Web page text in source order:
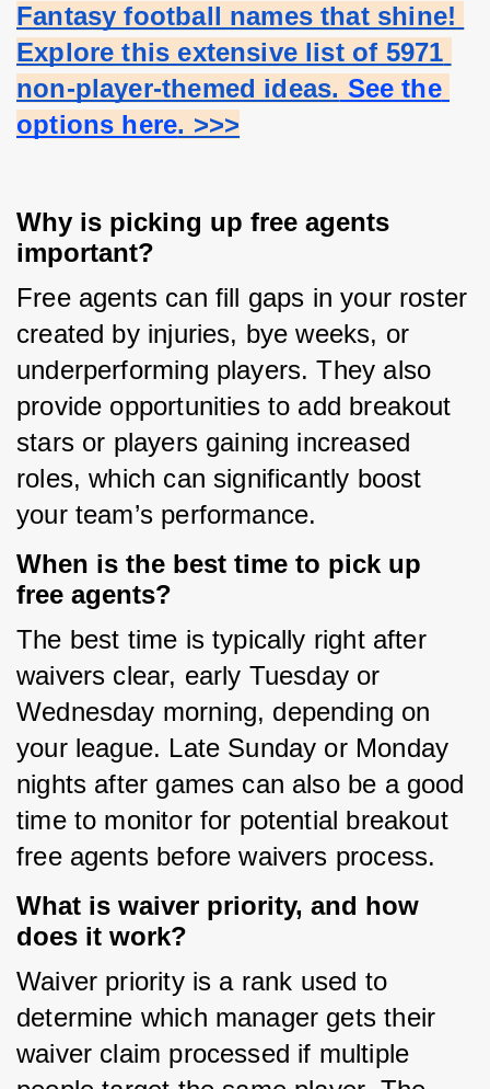
Fantasy football names that shine!
Explore this extensive list of 5971
non-player-themed ideas. See the
options here. >>>
Why is picking up free agents
important?
Free agents can fill gaps in your roster
created by injuries, bye weeks, or
underperforming players. They also
provide opportunities to add breakout
stars or players gaining increased
roles, which can significantly boost
your team’s performance.
When is the best time to pick up
free agents?
The best time is typically right after
waivers clear, early Tuesday or
Wednesday morning, depending on
your league. Late Sunday or Monday
nights after games can also be a good
time to monitor for potential breakout
free agents before waivers process.
What is waiver priority, and how
does it work?
Waiver priority is a rank used to
determine which manager gets their
waiver claim processed if multiple